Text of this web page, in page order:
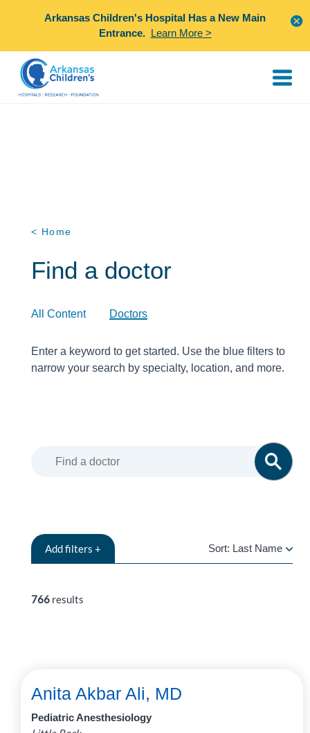
Arkansas Children's Hospital Has a New Main
Entrance. Learn More >
< Home
Find a doctor
All Content Doctors
Enter a keyword to get started. Use the blue filters to
narrow your search by specialty, location, and more.
Addfilters + Sort: Last Name
766 results
Anita Akbar Ali, MD
Pediatric Anesthesiology